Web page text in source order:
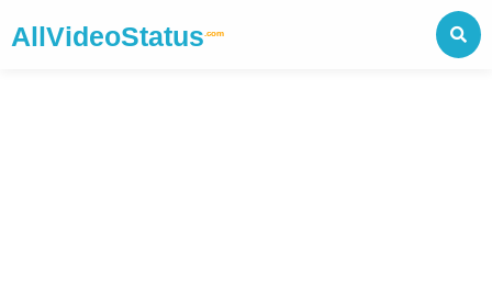
AllVideoStatus .com